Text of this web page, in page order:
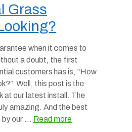
Grass
when it comes to
a doubt, the first
customers has is, “How
Well, this post is the
at our latest install. The
amazing. And the best
by our … Read more